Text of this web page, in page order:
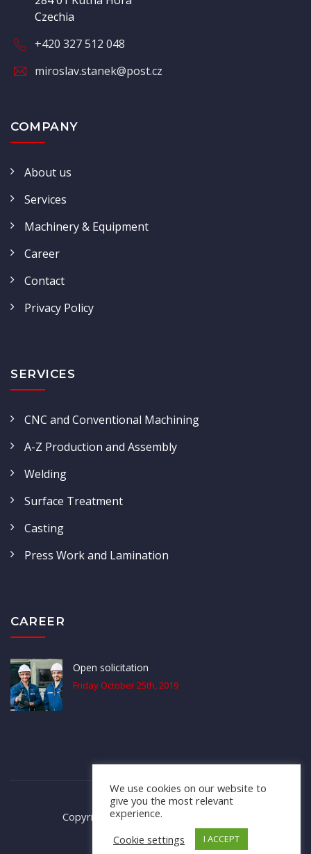
Czechia
+420 327 512 048
miroslav.stanek@post.cz
COMPANY
About us
Services
Machinery & Equipment
Career
Contact
Privacy Policy
SERVICES
CNC and Conventional Machining
A-Z Production and Assembly
Welding
Surface Treatment
Casting
Press Work and Lamination
CAREER
Open solicitation
Friday October 25th, 2019
Copyright © 2020; All Rights Reserved.
We use cookies on our website to
give you the most relevant
experience.
Cookie settings
I ACCEPT